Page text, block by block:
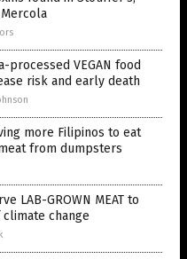
VEGAN food
risk and early death
more Filipinos to eat
from dumpsters
LAB-GROWN MEAT to
change